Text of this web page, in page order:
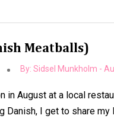
Meatballs)
By:Sidsel Munkholm -
in August at a local
I get to share my